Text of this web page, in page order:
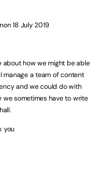
on 18 July 2019
about how we might be able
manage a team of content
and we could do with
we sometimes have to write
you